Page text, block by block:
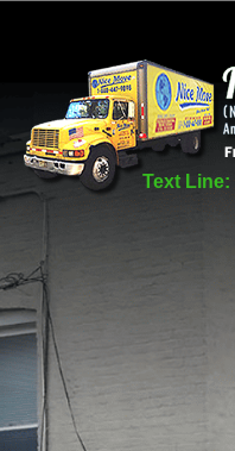
Text Line: